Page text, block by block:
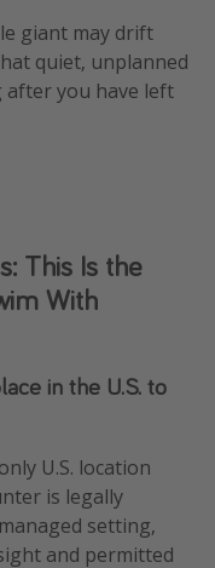
giant may drift
quiet, unplanned
after you have left
This Is the
With
in the U.S. to
U.S. location
is legally
setting,
and permitted